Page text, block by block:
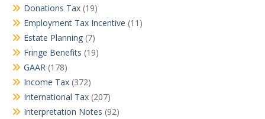
Donations Tax (19)
Employment Tax Incentive (11)
Estate Planning (7)
Fringe Benefits (19)
GAAR (178)
Income Tax (372)
International Tax (207)
Interpretation Notes (92)